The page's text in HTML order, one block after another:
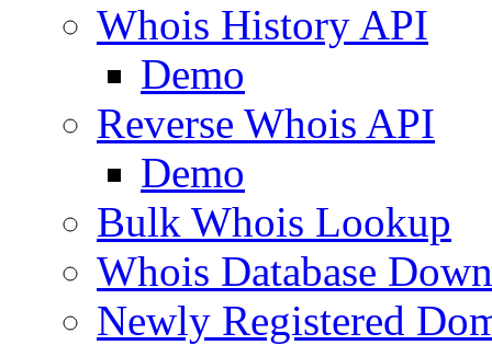
Whois History API
Demo
Reverse Whois API
Demo
Bulk Whois Lookup
Whois Database
Newly Registered